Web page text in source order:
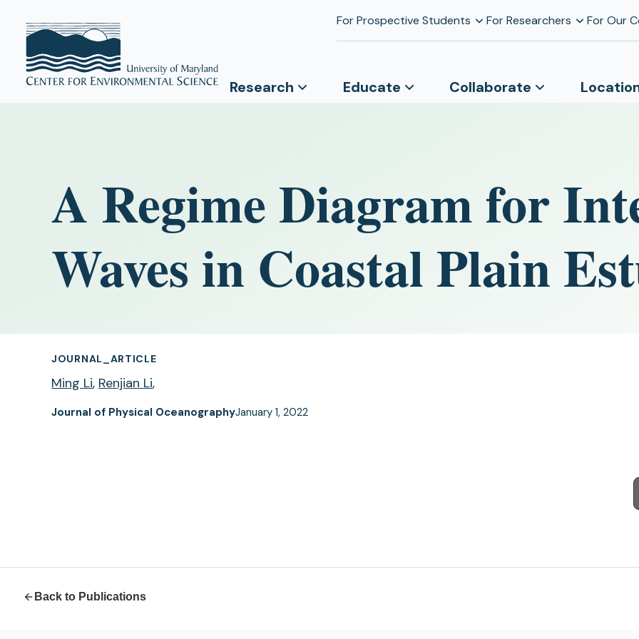
For Prospective Students For Researchers For Our
Research Educate Collaborate
A Regime Diagram for
Waves in Coastal Plain
JOURNAL_ARTICLE
Ming Li, Renjian Li,
Journal of Physical OceanographyJanuary 1, 2022
Back to Publications